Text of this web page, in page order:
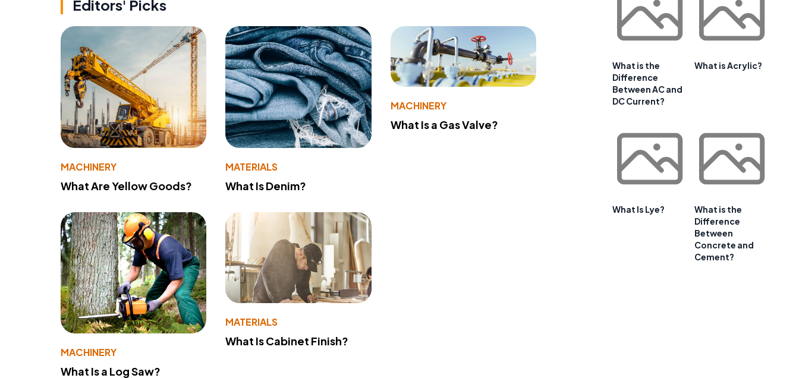
Editors' Picks
MACHINERY
What Are Yellow Goods?
MATERIALS
What Is Denim?
MACHINERY
What Is a Gas Valve?
MACHINERY
What Is a Log Saw?
MATERIALS
What Is Cabinet Finish?
What is the
Difference
Between AC and
DC Current?
What is Acrylic?
What Is Lye?
What is the
Difference
Between
Concrete and
Cement?